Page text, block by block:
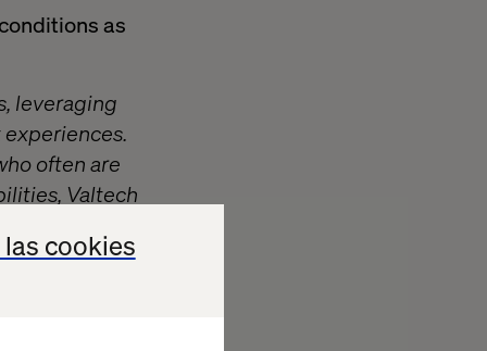
cookies
as
leveraging
often are
Valtech
what